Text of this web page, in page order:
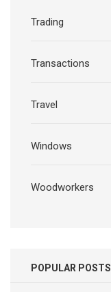
Trading
Transactions
Travel
Windows
Woodworkers
POPULAR POSTS